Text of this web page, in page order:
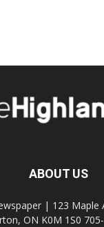
ABOUT US
| 123
ON K0M 1S0